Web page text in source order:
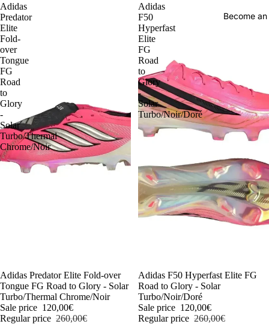
Become
Adidas
Predator
Elite
Fold-
over
Tongue
FG
Road
to
Glory
-
Solar
Turbo/Thermal
Chrome/Noir
-54%
Adidas Predator Elite Fold-over
Tongue FG Road to Glory - Solar
Turbo/Thermal Chrome/Noir
Sale price 120,00€
Regular price 260,00€
Adidas
F50
Hyperfast
Elite
FG
Road
to
Glory
-
Solar
Turbo/Noir/Doré
-54%
Adidas F50 Hyperfast Elite FG
Road to Glory - Solar
Turbo/Noir/Doré
Sale price 120,00€
Regular price 260,00€